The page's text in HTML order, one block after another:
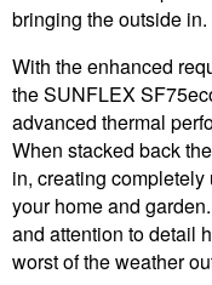
bringing the outside in.
With the enhanced
the SUNFLEX
advanced thermal
When stacked back
in, creating
your home and
and attention to detail
worst of the weather